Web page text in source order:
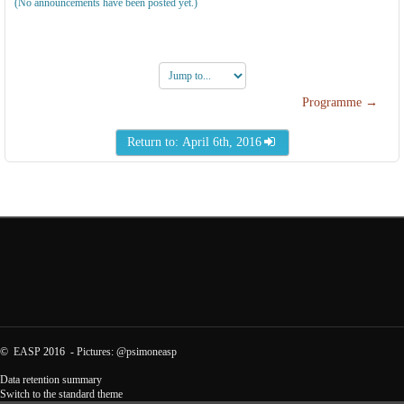
(No announcements have been posted yet.)
Jump
to...
Programme →
Return to: April 6th, 2016
© EASP 2016 - Pictures: @psimoneasp
Data retention summary
Switch to the standard theme